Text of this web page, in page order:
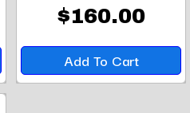
$160.00
Add To Cart